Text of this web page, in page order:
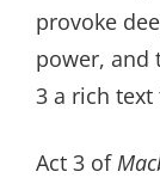
provoke
power, and
3 a rich
Act 3 of